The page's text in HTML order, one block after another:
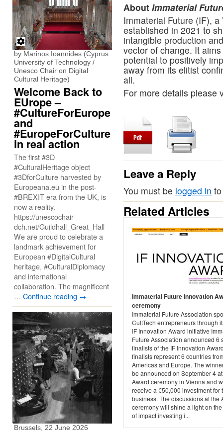
About Immaterial
Immaterial Future (IF),
established in 2021 to
intangible production
vector of change. It
potential to positively
away from its elitist
all.
For more details please
Leave a Reply
You must be logged in
Related Articles
Immaterial Future Innovation
ceremony
Immaterial Future Association
CultTech entrepreneurs through
IF Innovation Award initiative
Future Association announced 6
finalists of the IF Innovation
finalists represent 6 countries
Americas and Europe. The
be announced on September 4
Award ceremony in Vienna and
receive a €50,000 investment for
business. The discussions at the
ceremony will shine a light on
of impact investing i...
by Marinos Ioannides (Cyprus
University of Technology /
Unesco Chair on Digital
Cultural Heritage)
Welcome Back to
EUrope –
#CultureForEurope
and
#EuropeForCulture
in real action
The first #3D
#CulturalHeritage object
#3DforCulture harvested by
Europeana.eu in the post-
#BREXIT era from the UK, is
now a reality.
https://unescochair-
dch.net/Guildhall_Great_Hall
We are proud to celebrate a
landmark achievement for
European #DigitalCultural
heritage, #CulturalDiplomacy
and international
collaboration. The magnificent
… Continue reading →
Brussels, 22 June 2026